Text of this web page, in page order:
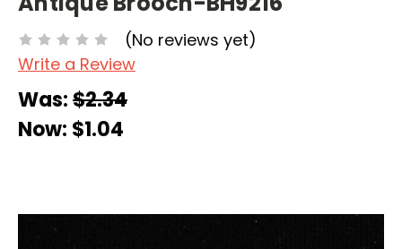
(No reviews yet)
Write a Review
Was:$2.34
Now: $1.04